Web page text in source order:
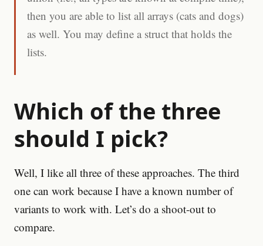
then you are able to list all arrays (cats and dogs)
as well. You may define a struct that holds the
lists.
Which of the three
should I pick?
Well, I like all three of these approaches. The third
one can work because I have a known number of
variants to work with. Let’s do a shoot-out to
compare.